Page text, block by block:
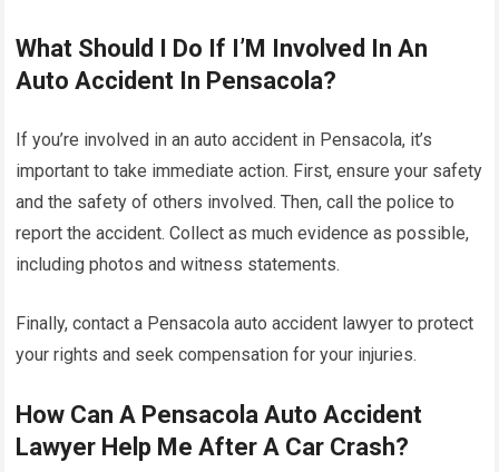
What Should I Do If I’M Involved In An
Auto Accident In Pensacola?
If you’re involved in an auto accident in Pensacola, it’s
important to take immediate action. First, ensure your safety
and the safety of others involved. Then, call the police to
report the accident. Collect as much evidence as possible,
including photos and witness statements.
Finally, contact a Pensacola auto accident lawyer to protect
your rights and seek compensation for your injuries.
How Can A Pensacola Auto Accident
Lawyer Help Me After A Car Crash?